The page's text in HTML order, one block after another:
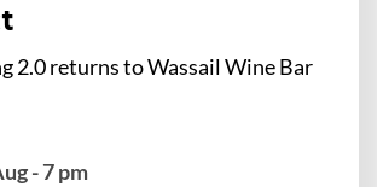
2.0 returns to Wassail Wine Bar
- 7 pm